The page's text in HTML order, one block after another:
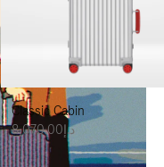
Classic Cabin
د.إ8,070.00